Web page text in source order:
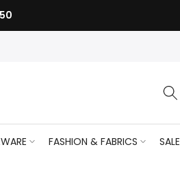
FASHION & FABRICS SALE